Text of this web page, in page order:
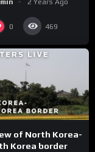
2 Years Ago
0 469
of North Korea-
Korea border